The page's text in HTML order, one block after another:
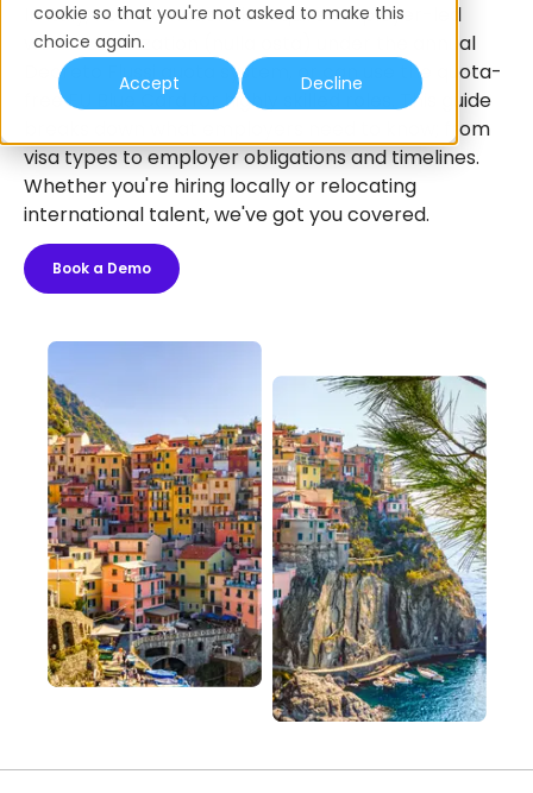
cookie so that you're not asked to make this
choice again.
Accept
Decline
In Italy, non-EU nationals require employer-led
work authorization (nulla osta) under the annual
Decreto Flussi quota system, or can use the quota-
free EU Blue Card for highly skilled roles. This guide
breaks down what employers need to know; from
visa types to employer obligations and timelines.
Whether you're hiring locally or relocating
international talent, we've got you covered.
Book a Demo